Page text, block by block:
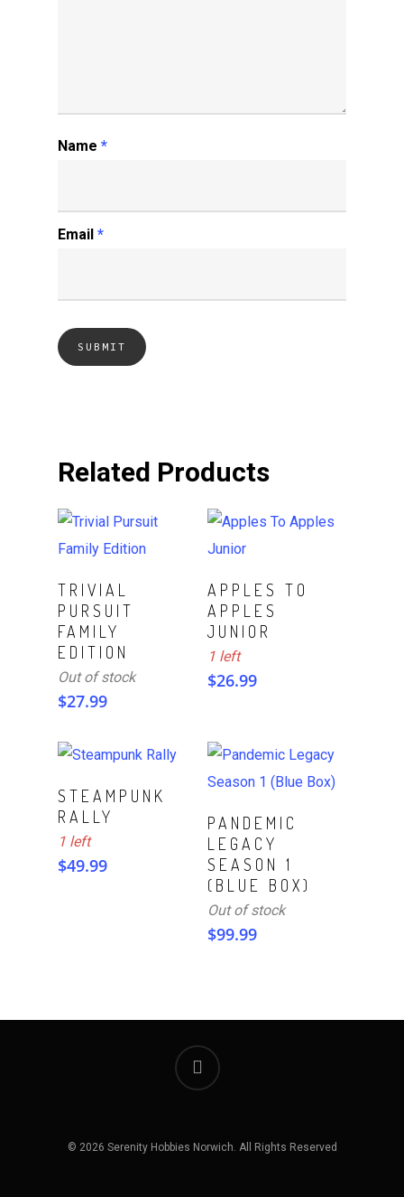
Name *
Email *
Related Products
Read More
TRIVIAL
PURSUIT
FAMILY
EDITION
Out of stock
$27.99
ADD TO CART
APPLES TO
APPLES
JUNIOR
1 left
$26.99
ADD TO CART
STEAMPUNK
RALLY
1 left
$49.99
Read More
PANDEMIC
LEGACY
SEASON 1
(BLUE BOX)
Out of stock
$99.99
© 2026 Serenity Hobbies Norwich. All Rights Reserved